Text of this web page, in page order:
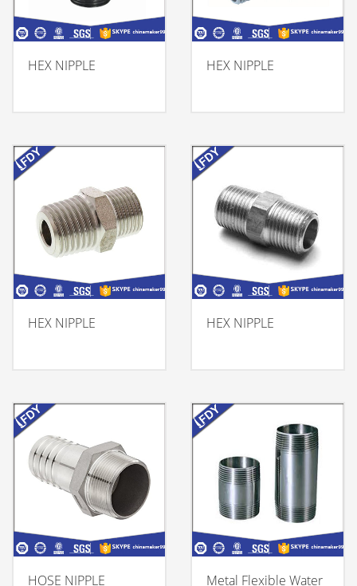
HEX NIPPLE HEX NIPPLE
HEX NIPPLE HEX NIPPLE
HOSE NIPPLE Metal Flexible Water